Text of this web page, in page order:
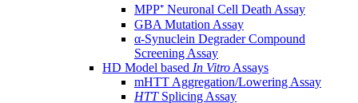
MPP⁺ Neuronal Cell Death Assay
GBA Mutation Assay
α-Synuclein Degrader Compound
Screening Assay
HD Model based In Vitro Assays
mHTT Aggregation/Lowering Assay
HTTSplicing Assay